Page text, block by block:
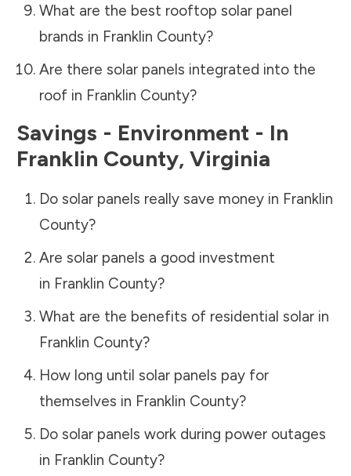
What are the best rooftop solar panel
brands in Franklin County?
Are there solar panels integrated into the
roof in Franklin County?
Savings - Environment - In
Franklin County, Virginia
Do solar panels really save money in Franklin
County?
Are solar panels a good investment
in Franklin County?
What are the benefits of residential solar in
Franklin County?
How long until solar panels pay for
themselves in Franklin County?
Do solar panels work during power outages
in Franklin County?